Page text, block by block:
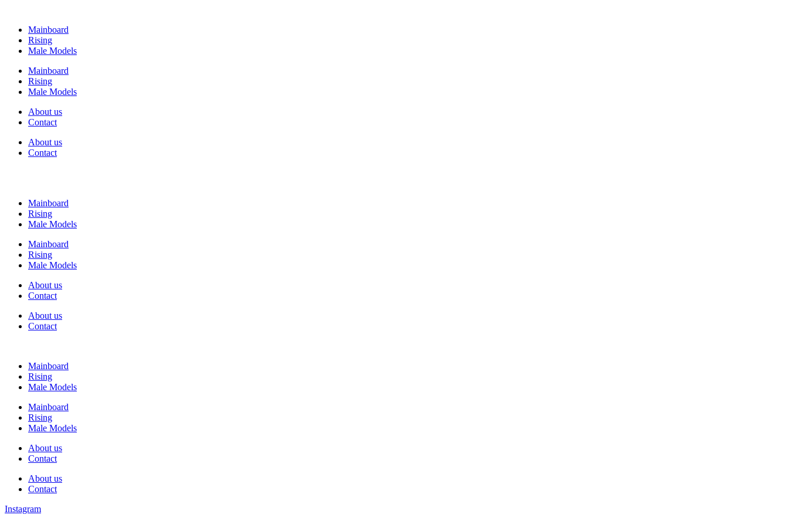
Mainboard
Rising
Male Models
Mainboard
Rising
Male Models
About us
Contact
About us
Contact
Mainboard
Rising
Male Models
Mainboard
Rising
Male Models
About us
Contact
About us
Contact
Mainboard
Rising
Male Models
Mainboard
Rising
Male Models
About us
Contact
About us
Contact
Instagram